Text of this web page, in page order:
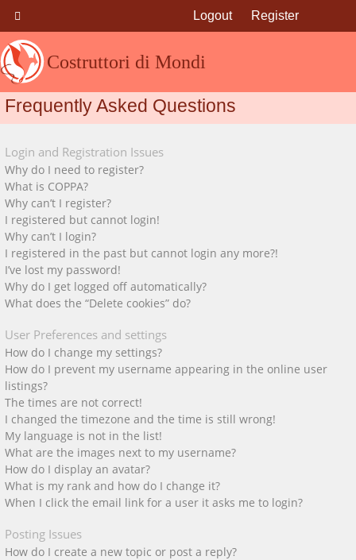
Costruttori di Mondi
Logout Register
Frequently Asked Questions
Login and Registration Issues
Why do I need to register?
What is COPPA?
Why can’t I register?
I registered but cannot login!
Why can’t I login?
I registered in the past but cannot login any more?!
I’ve lost my password!
Why do I get logged off automatically?
What does the “Delete cookies” do?
User Preferences and settings
How do I change my settings?
How do I prevent my username appearing in the online user
listings?
The times are not correct!
I changed the timezone and the time is still wrong!
My language is not in the list!
What are the images next to my username?
How do I display an avatar?
What is my rank and how do I change it?
When I click the email link for a user it asks me to login?
Posting Issues
How do I create a new topic or post a reply?